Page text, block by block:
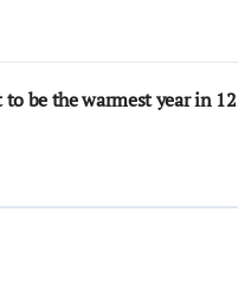
be the warmest year in